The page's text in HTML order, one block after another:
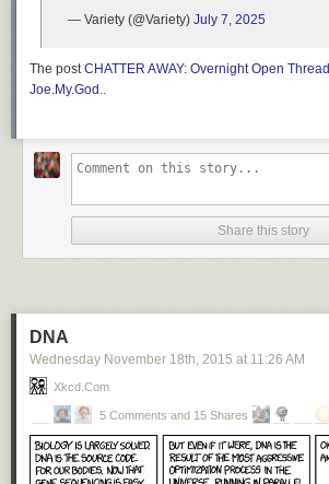
— Variety (@Variety) July 7, 2025
The postCHATTER AWAY: Overnight Open Thread
Joe.My.God..
Share this story
DNA
Wednesday November 18th, 2015 at 11:26 AM
Xkcd.com
5 Comments and 15 Shares